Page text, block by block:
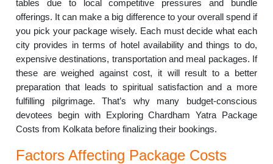
tables due to local competitive pressures and bundle
offerings. It can make a big difference to your overall spend if
you pick your package wisely. Each must decide what each
city provides in terms of hotel availability and things to do,
expensive destinations, transportation and meal packages. If
these are weighed against cost, it will result to a better
preparation that leads to spiritual satisfaction and a more
fulfilling pilgrimage. That’s why many budget-conscious
devotees begin with Exploring Chardham Yatra Package
Costs from Kolkata before finalizing their bookings.
Factors Affecting Package Costs